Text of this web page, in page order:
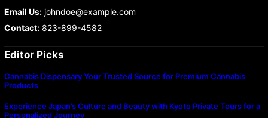
Email Us:johndoe@example.com
Contact:823-899-4582
Editor Picks
Cannabis Dispensary Your Trusted Source for Premium Cannabis
Products
Experience Japan’s Culture and Beauty with Kyoto Private Tours for a
Personalized Journey